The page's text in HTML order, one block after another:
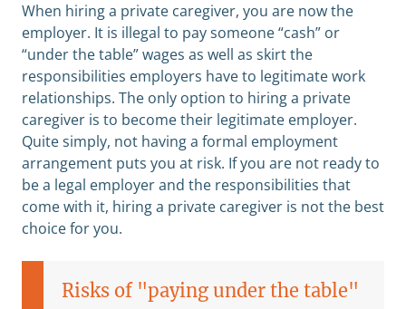
When hiring a private caregiver, you are now the
employer. It is illegal to pay someone “cash” or
“under the table” wages as well as skirt the
responsibilities employers have to legitimate work
relationships. The only option to hiring a private
caregiver is to become their legitimate employer.
Quite simply, not having a formal employment
arrangement puts you at risk. If you are not ready to
be a legal employer and the responsibilities that
come with it, hiring a private caregiver is not the best
choice for you.
Risks of "paying under the table"